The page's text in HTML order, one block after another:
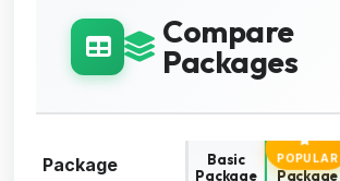
Compare
Packages
Package
Basic
Package
POPULAR
Standard
Package